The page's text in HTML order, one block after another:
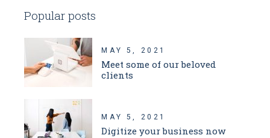
Popular posts
MAY 5, 2021
Meet some of our beloved
clients
MAY 5, 2021
Digitize your business now